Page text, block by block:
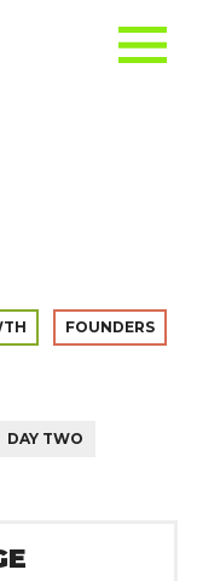
FOUNDERS
DAY TWO